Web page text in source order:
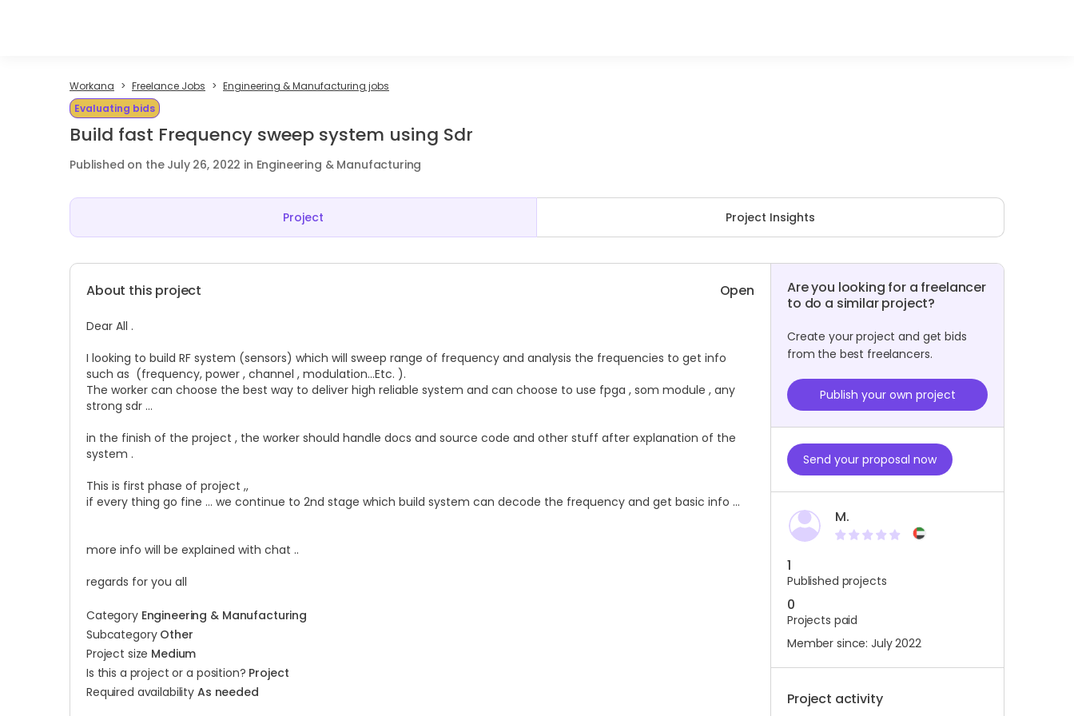
Workana Freelance Jobs
Engineering & Manufacturing jobs
Evaluating bids
Build fast Frequency sweep system using Sdr
Published on the July 26, 2022 in Engineering & Manufacturing
Project Project Insights
About this project Open
Dear All .
I looking to build RF system (sensors) which will sweep range of frequency and analysis the frequencies to get info
such as (frequency, power , channel , modulation...Etc. ).
The worker can choose the best way to deliver high reliable system and can choose to use fpga , som module , any
strong sdr …
in the finish of the project , the worker should handle docs and source code and other stuff after explanation of the
system .
This is first phase of project ,,
if every thing go fine … we continue to 2nd stage which build system can decode the frequency and get basic info …
more info will be explained with chat ..
regards for you all
Category Engineering & Manufacturing
Subcategory Other
Project size Medium
Is this a project or a position? Project
Required availability As needed
Are you looking for a freelancer
to do a similar project?
Create your project and get bids
from the best freelancers.
Publish your own project
Send your proposal now
M.
1
Published projects
0
Projects paid
Member since: July 2022
Project activity